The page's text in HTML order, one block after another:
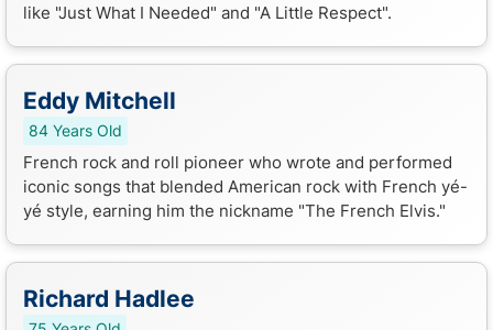
like "Just What I Needed" and "A Little Respect".
Eddy Mitchell
84 Years Old
French rock and roll pioneer who wrote and performed
iconic songs that blended American rock with French yé-
yé style, earning him the nickname "The French Elvis."
Richard Hadlee